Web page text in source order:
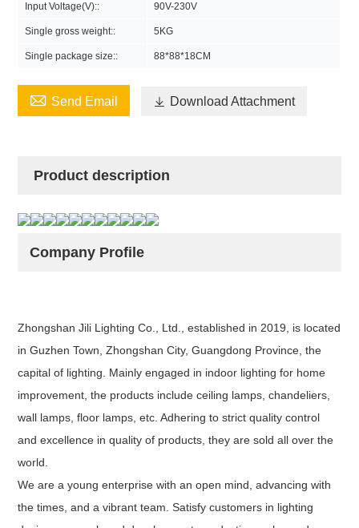
Input Voltage(V):: 90V-230V
Single gross weight:: 5KG
Single package size:: 88*88*18CM
 Send Email  Download Attachment
Product description
Company Profile
Zhongshan Jili Lighting Co., Ltd., established in 2019, is located
in Guzhen Town, Zhongshan City, Guangdong Province, the
capital of lighting. Mainly engaged in indoor lighting for home
improvement, the products include ceiling lamps, chandeliers,
wall lamps, floor lamps, etc. Adhering to strict quality control
and excellence in quality of products, they are sold all over the
world.
We are a young enterprise with an open mind, advancing with
the times, and a vibrant team. Satisfy customers in lighting